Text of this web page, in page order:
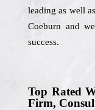
leading as well
Coeburn and
success.
Top Rated
Firm,